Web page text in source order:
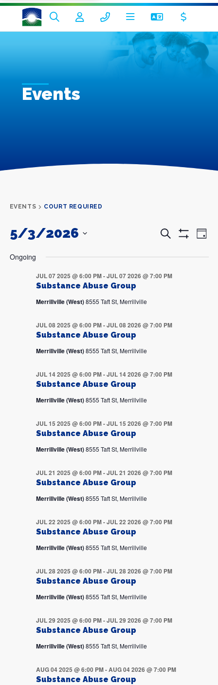
Events
EVENTS COURT REQUIRED
Events
Search
Views
Search
Day
5/3/2026
DATE.
Ongoing
Substance Abuse Group
JUL 07 2025 @ 6:00 PM-JUL 07 2026 @ 7:00 PM
Merrillville (West)8555 Taft St, Merrillville
Substance Abuse Group
JUL 08 2025 @ 6:00 PM-JUL 08 2026 @ 7:00 PM
Merrillville (West)8555 Taft St, Merrillville
Substance Abuse Group
JUL 14 2025 @ 6:00 PM-JUL 14 2026 @ 7:00 PM
Merrillville (West)8555 Taft St, Merrillville
Substance Abuse Group
JUL 15 2025 @ 6:00 PM-JUL 15 2026 @ 7:00 PM
Merrillville (West)8555 Taft St, Merrillville
Substance Abuse Group
JUL 21 2025 @ 6:00 PM-JUL 21 2026 @ 7:00 PM
Merrillville (West)8555 Taft St, Merrillville
Substance Abuse Group
JUL 22 2025 @ 6:00 PM-JUL 22 2026 @ 7:00 PM
Merrillville (West)8555 Taft St, Merrillville
Substance Abuse Group
JUL 28 2025 @ 6:00 PM-JUL 28 2026 @ 7:00 PM
Merrillville (West)8555 Taft St, Merrillville
Substance Abuse Group
JUL 29 2025 @ 6:00 PM-JUL 29 2026 @ 7:00 PM
Merrillville (West)8555 Taft St, Merrillville
Substance Abuse Group
AUG 04 2025 @ 6:00 PM-AUG 04 2026 @ 7:00 PM